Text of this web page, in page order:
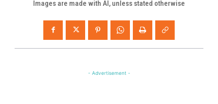
Images are made with AI, unless stated otherwise
- Advertisement -